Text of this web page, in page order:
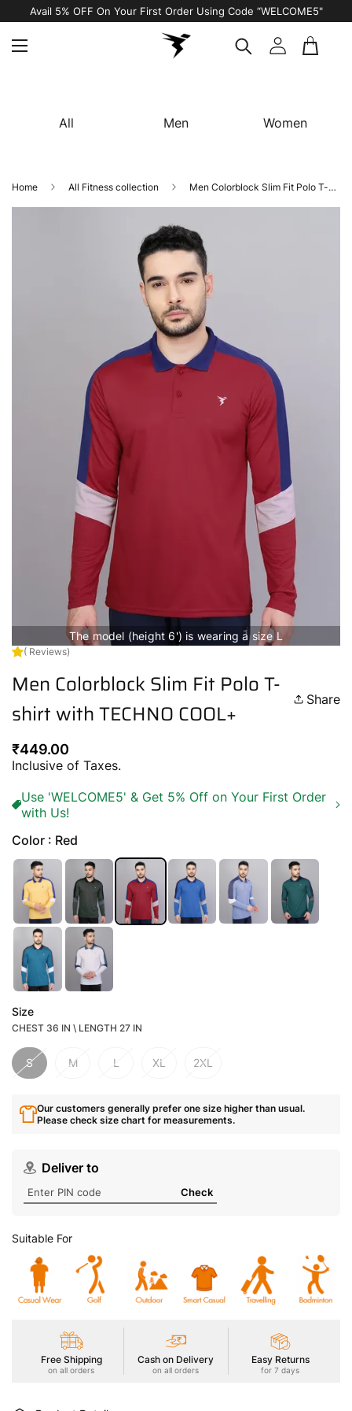
Avail 5% OFF On Your First Order Using Code “WELCOME5"
All Men Women
Home All Fitness collection Men Colorblock Slim Fit Polo T-shirt with TECHNO COOL+
The model (height 6') is wearing a size L
( Reviews)
Men Colorblock Slim Fit Polo T-
shirt with TECHNO COOL+
Share
Regular
price
₹449.00
Inclusive of Taxes.
Use 'WELCOME5' & Get 5% Off on Your First Order
with Us!
Color : Red
Size
CHEST 36 IN \ LENGTH 27 IN
S M L XL 2XL
Our customers generally prefer one size higher than usual.
Please check size chart for measurements.
Deliver to
Check
Suitable For
Free Shipping
on all orders
Cash on Delivery
on all orders
Easy Returns
for 7 days